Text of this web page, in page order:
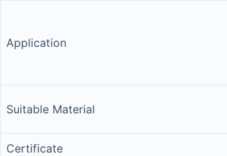
Application
Suitable Material
Certificate